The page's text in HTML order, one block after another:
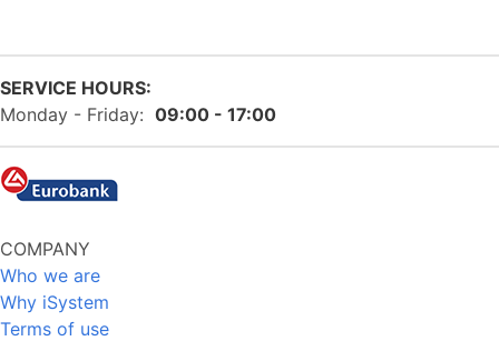
SERVICE HOURS:
Monday - Friday: 09:00 - 17:00
COMPANY
Who we are
Why iSystem
Terms of use